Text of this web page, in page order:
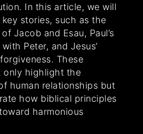
In this article, we will
stories, such as the
Jacob and Esau, Paul’s
Peter, and Jesus’
These
only highlight the
human relationships but
how biblical principles
harmonious